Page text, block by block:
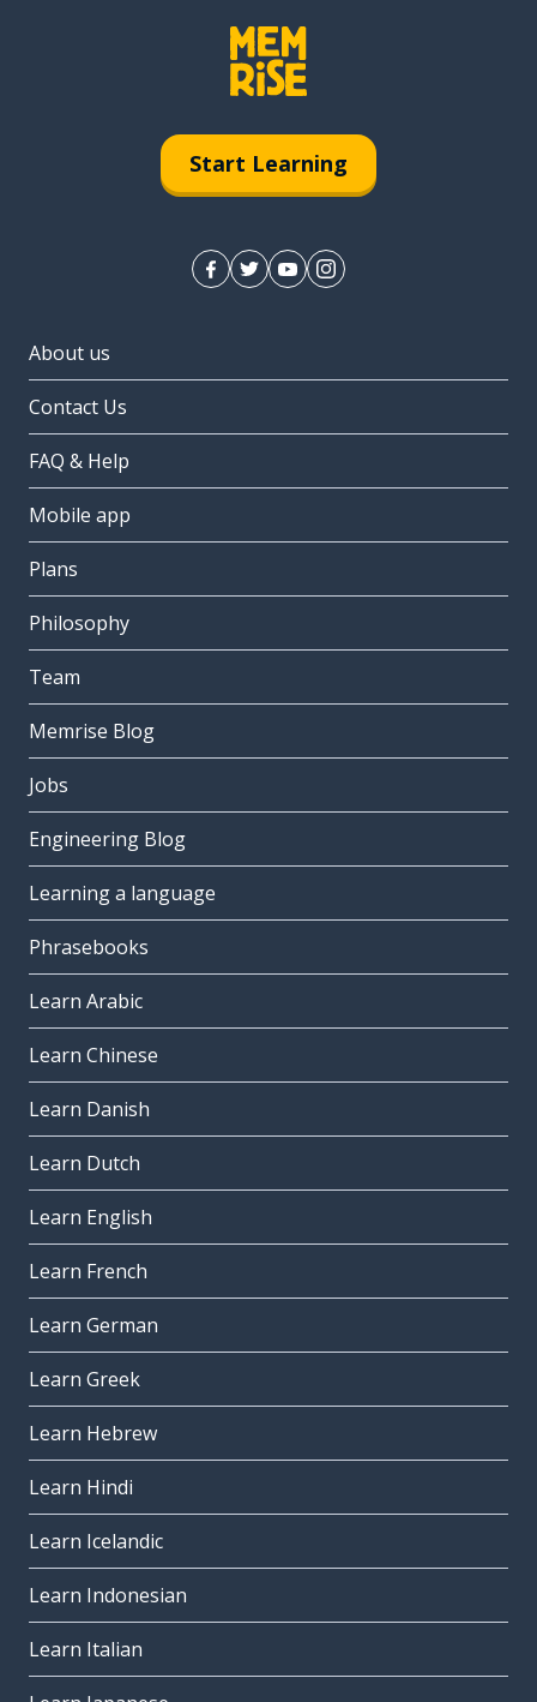
Start Learning
About us
Contact Us
FAQ & Help
Mobile app
Plans
Philosophy
Team
Memrise Blog
Jobs
Engineering Blog
Learning a language
Phrasebooks
Learn Arabic
Learn Chinese
Learn Danish
Learn Dutch
Learn English
Learn French
Learn German
Learn Greek
Learn Hebrew
Learn Hindi
Learn Icelandic
Learn Indonesian
Learn Italian